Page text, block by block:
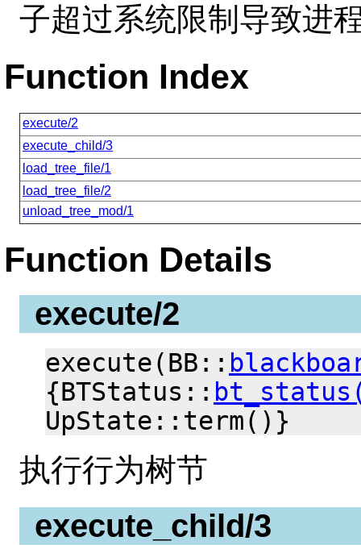
子超过系统限制导致进
Function Index
execute/2
execute_child/3
load_tree_file/1
load_tree_file/2
unload_tree_mod/1
Function Details
execute/2
execute(BB::
{BTStatus::
UpState::term()}
执行行为树节
execute_child/3